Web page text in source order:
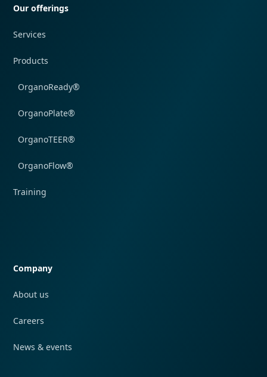
Our offerings
Services
Products
OrganoReady®
OrganoPlate®
OrganoTEER®
OrganoFlow®
Training
Company
About us
Careers
News & events